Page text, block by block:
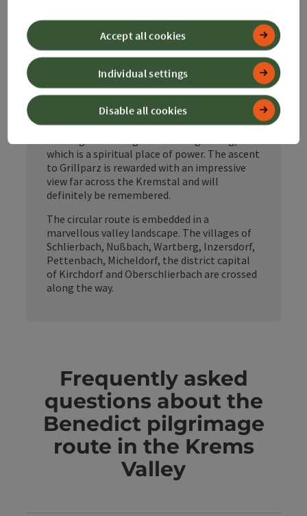
through the beautiful Upper Austrian
Kremstal valley, this pilgrimage route is a
wonderful experience, even for beginners.
Opened in spring 2024, the circular route
starts at the impressive Schlierbach Abbey
and then leads through the Wartberger Au.
The Mayr gourmet and adventure farm is
certainly a highlight. The trail continues past
which is a spiritual place of power. The ascent
to Grillparz is rewarded with an impressive
view far across the Kremstal and will
definitely be remembered.
The circular route is embedded in a
marvellous valley landscape. The villages of
Schlierbach, Nußbach, Wartberg, Inzersdorf,
Pettenbach, Micheldorf, the district capital
of Kirchdorf and Oberschlierbach are crossed
along the way.
Frequently asked
questions about the
Benedict pilgrimage
route in the Krems
Valley
Disable all cookies
Individual settings
Accept all cookies